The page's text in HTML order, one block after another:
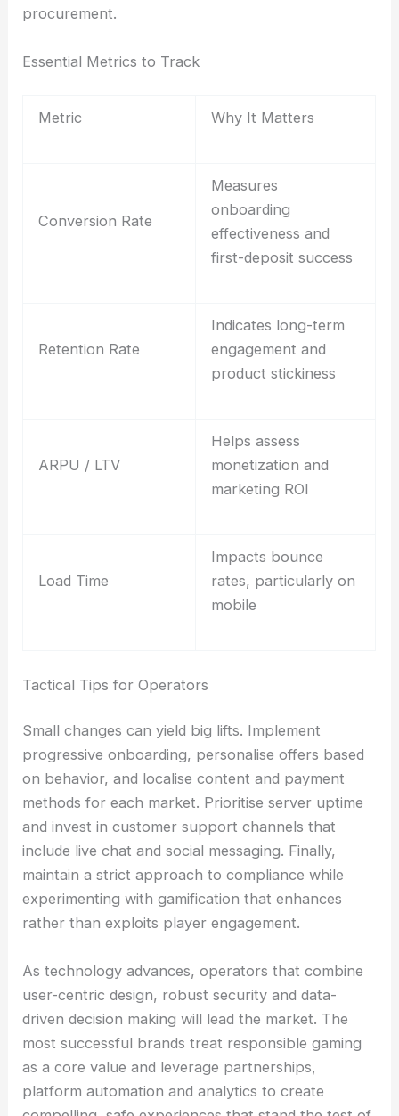
procurement.
Essential Metrics to Track
Metric Why It Matters
Conversion Rate
Measures
onboarding
effectiveness and
first-deposit success
Retention Rate
Indicates long-term
engagement and
product stickiness
ARPU / LTV
Helps assess
monetization and
marketing ROI
Load Time
Impacts bounce
rates, particularly on
mobile
Tactical Tips for Operators
Small changes can yield big lifts. Implement
progressive onboarding, personalise offers based
on behavior, and localise content and payment
methods for each market. Prioritise server uptime
and invest in customer support channels that
include live chat and social messaging. Finally,
maintain a strict approach to compliance while
experimenting with gamification that enhances
rather than exploits player engagement.
As technology advances, operators that combine
user-centric design, robust security and data-
driven decision making will lead the market. The
most successful brands treat responsible gaming
as a core value and leverage partnerships,
platform automation and analytics to create